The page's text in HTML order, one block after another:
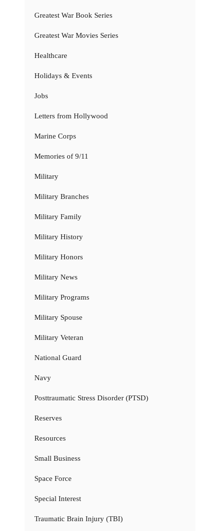
Greatest War Book Series
Greatest War Movies Series
Healthcare
Holidays & Events
Jobs
Letters from Hollywood
Marine Corps
Memories of 9/11
Military
Military Branches
Military Family
Military History
Military Honors
Military News
Military Programs
Military Spouse
Military Veteran
National Guard
Navy
Posttraumatic Stress Disorder (PTSD)
Reserves
Resources
Small Business
Space Force
Special Interest
Traumatic Brain Injury (TBI)